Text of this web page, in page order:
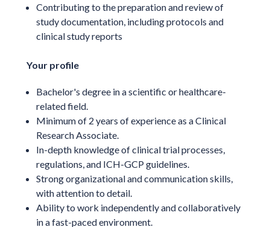
Contributing to the preparation and review of
study documentation, including protocols and
clinical study reports
Your profile
Bachelor's degree in a scientific or healthcare-
related field.
Minimum of 2 years of experience as a Clinical
Research Associate.
In-depth knowledge of clinical trial processes,
regulations, and ICH-GCP guidelines.
Strong organizational and communication skills,
with attention to detail.
Ability to work independently and collaboratively
in a fast-paced environment.